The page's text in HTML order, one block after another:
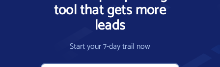
tool that gets more
leads
Start your 7-day trail now